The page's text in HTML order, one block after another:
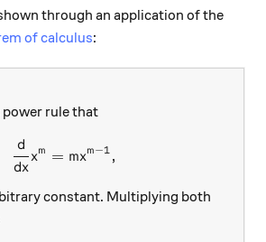
through an application of the
of calculus:
rule that
\frac{d}{dx} x^m =
dx
d
xm = mxm−1 ,
constant. Multiplying both